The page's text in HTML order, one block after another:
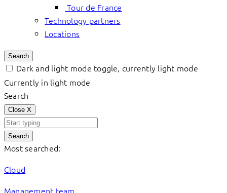
Tour de France
Technology partners
Locations
Search
Dark and light mode toggle, currently light mode
Currently in light mode
Search
Close X
Search
Most searched:
Cloud
Management team